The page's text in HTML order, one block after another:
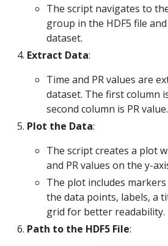
The script navigates to
group in the HDF5 file
dataset.
Extract Data:
Time and PR values are
dataset. The first column
second column is PR value.
Plot the Data:
The script creates a plot
and PR values on the y-
The plot includes
the data points, labels, a
grid for better readability.
Path to the HDF5 File: